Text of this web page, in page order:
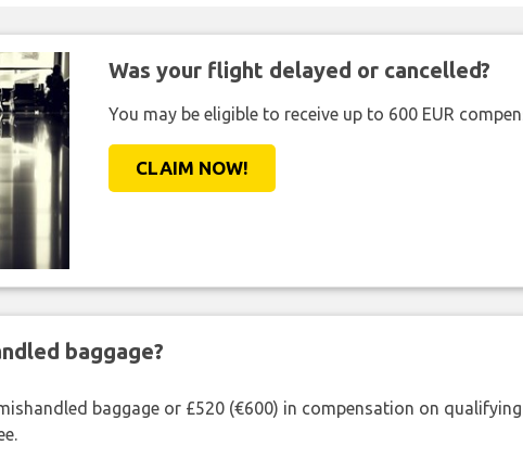
Was your flight delayed or cancelled?
You may be eligible to receive up to 600 EUR
CLAIM NOW!
baggage?
baggage or £520 (€600) in compensation on